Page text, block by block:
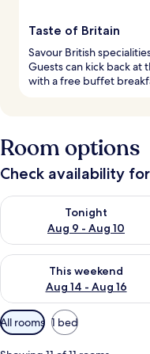
Taste of Britain
Savour British
Guests can kick back at
with a free buffet
Room options
Check availability
Tonight
Aug 9 - Aug 10
Check availability for
This weekend
Aug 14 - Aug 16
Check availability for this
Available
filters
for
All rooms 1 bed